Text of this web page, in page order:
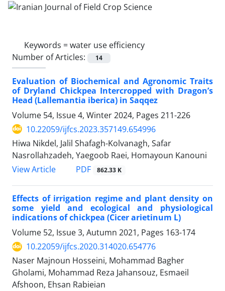
Keywords =water use efficiency
Number of Articles:
14
Evaluation of Biochemical and Agronomic Traits
of Dryland Chickpea Intercropped with Dragon’s
Head (Lallemantia iberica) in Saqqez
Volume 54, Issue 4, Winter 2024, Pages 211-226
10.22059/ijfcs.2023.357149.654996
Hiwa Nikdel, Jalil Shafagh-Kolvanagh, Safar
Nasrollahzadeh, Yaegoob Raei, Homayoun Kanouni
View Article
PDF 862.33 K
Effects of irrigation regime and plant density on
some yield and ecological and physiological
indications of chickpea (Cicer arietinum L)
Volume 52, Issue 3, Autumn 2021, Pages 163-174
10.22059/ijfcs.2020.314020.654776
Naser Majnoun Hosseini, Mohammad Bagher
Gholami, Mohammad Reza Jahansouz, Esmaeil
Afshoon, Ehsan Rabieian